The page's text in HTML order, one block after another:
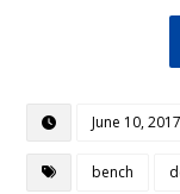
June 10, 2017
bench